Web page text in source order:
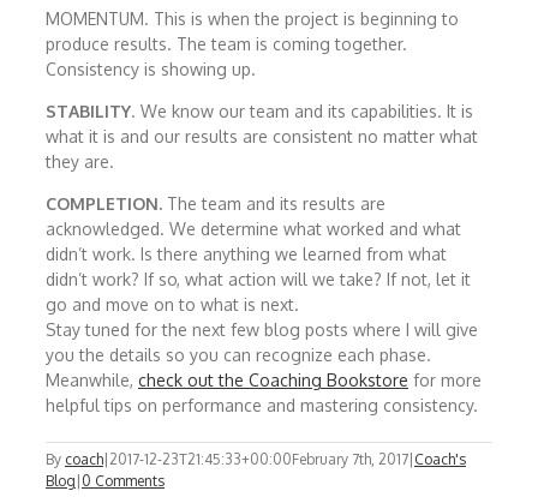
MOMENTUM. This is when the project is beginning to
produce results. The team is coming together.
Consistency is showing up.
STABILITY. We know our team and its capabilities. It is
what it is and our results are consistent no matter what
they are.
COMPLETION. The team and its results are
acknowledged. We determine what worked and what
didn’t work. Is there anything we learned from what
didn’t work? If so, what action will we take? If not, let it
go and move on to what is next.
Stay tuned for the next few blog posts where I will give
you the details so you can recognize each phase.
Meanwhile, check out the Coaching Bookstore for more
helpful tips on performance and mastering consistency.
By coach 2017-12-23T21:45:33+00:00February 7th, 2017 Coach's
Blog 0 Comments